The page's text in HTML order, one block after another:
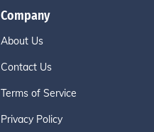
Company
About Us
Contact Us
Terms of Service
Privacy Policy